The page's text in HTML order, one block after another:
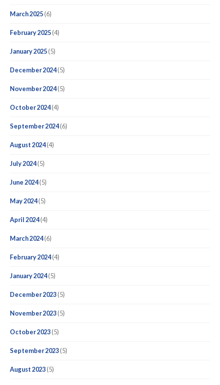
March 2025(6)
February 2025(4)
January 2025(5)
December 2024(5)
November 2024(5)
October 2024(4)
September 2024(6)
August 2024(4)
July 2024(5)
June 2024(5)
May 2024(5)
April 2024(4)
March 2024(6)
February 2024(4)
January 2024(5)
December 2023(5)
November 2023(5)
October 2023(5)
September 2023(5)
August 2023(5)